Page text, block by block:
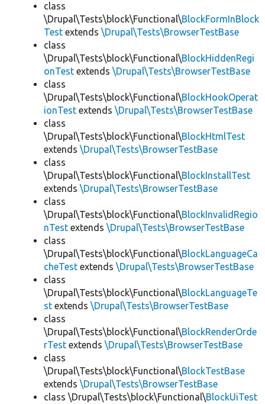
class
\Drupal\Tests\block\Functional\BlockFormInBlock
Test extends \Drupal\Tests\BrowserTestBase
class
\Drupal\Tests\block\Functional\BlockHiddenRegi
onTest extends \Drupal\Tests\BrowserTestBase
class
\Drupal\Tests\block\Functional\BlockHookOperat
ionTest extends \Drupal\Tests\BrowserTestBase
class
\Drupal\Tests\block\Functional\BlockHtmlTest
extends \Drupal\Tests\BrowserTestBase
class
\Drupal\Tests\block\Functional\BlockInstallTest
extends \Drupal\Tests\BrowserTestBase
class
\Drupal\Tests\block\Functional\BlockInvalidRegio
nTest extends \Drupal\Tests\BrowserTestBase
class
\Drupal\Tests\block\Functional\BlockLanguageCa
cheTest extends \Drupal\Tests\BrowserTestBase
class
\Drupal\Tests\block\Functional\BlockLanguageTe
st extends \Drupal\Tests\BrowserTestBase
class
\Drupal\Tests\block\Functional\BlockRenderOrde
rTest extends \Drupal\Tests\BrowserTestBase
class
\Drupal\Tests\block\Functional\BlockTestBase
extends \Drupal\Tests\BrowserTestBase
class \Drupal\Tests\block\Functional\BlockUiTest